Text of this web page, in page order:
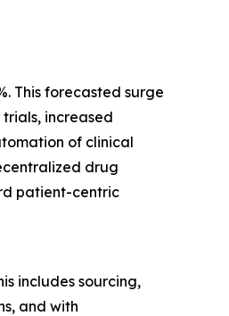
This forecasted surge
increased
of clinical
drug
patient-centric
includes sourcing,
and with